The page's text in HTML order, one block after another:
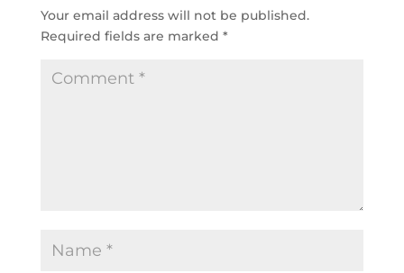
Your email address will not be published.
Required fields are marked *